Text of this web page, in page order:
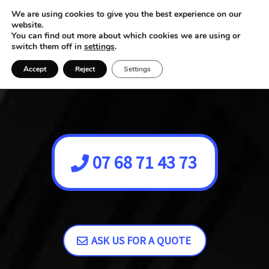
07 68 71 43 73
ASK US FOR A QUOTE
We are using cookies to give you the best experience on our
website.
You can find out more about which cookies we are using or
switch them off in settings.
Accept Reject Settings